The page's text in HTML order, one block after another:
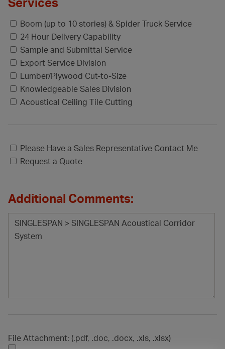
Boom (up to 10 stories) & Spider Truck Service
24 Hour Delivery Capability
Sample and Submittal Service
Export Service Division
Lumber/Plywood Cut-to-Size
Knowledgeable Sales Division
Acoustical Ceiling Tile Cutting
Please Have a Sales Representative Contact Me
Request a Quote
Additional Comments:
File Attachment: (.pdf, .doc, .docx, .xls, .xlsx)